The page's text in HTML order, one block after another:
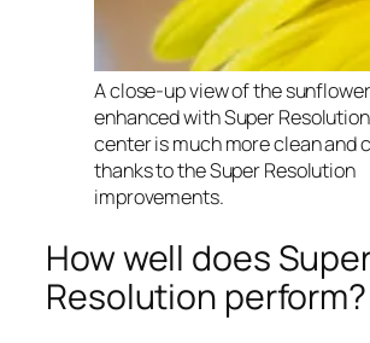
A close-up view of the
enhanced with Super
center is much more clean and
thanks to the Super Resolution
improvements.
How well does
Resolution perform?